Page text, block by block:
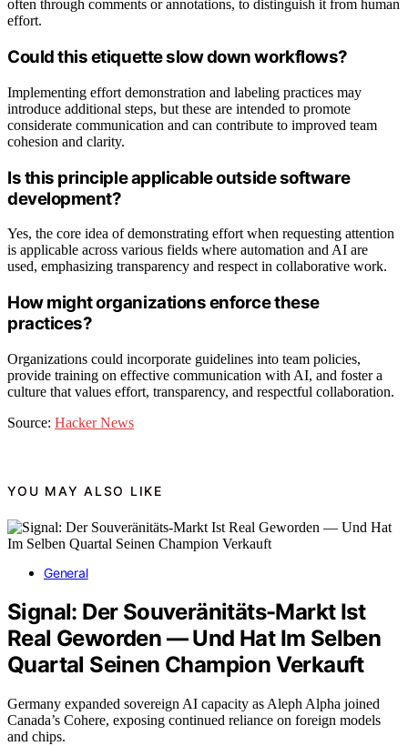
often through comments or annotations, to distinguish it from human
effort.
Could this etiquette slow down workflows?
Implementing effort demonstration and labeling practices may
introduce additional steps, but these are intended to promote
considerate communication and can contribute to improved team
cohesion and clarity.
Is this principle applicable outside software
development?
Yes, the core idea of demonstrating effort when requesting attention
is applicable across various fields where automation and AI are
used, emphasizing transparency and respect in collaborative work.
How might organizations enforce these
practices?
Organizations could incorporate guidelines into team policies,
provide training on effective communication with AI, and foster a
culture that values effort, transparency, and respectful collaboration.
Source: Hacker News
YOU MAY ALSO LIKE
General
Signal: Der Souveränitäts-Markt Ist
Real Geworden — Und Hat Im Selben
Quartal Seinen Champion Verkauft
Germany expanded sovereign AI capacity as Aleph Alpha joined
Canada’s Cohere, exposing continued reliance on foreign models
and chips.